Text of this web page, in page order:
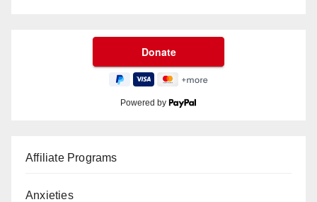
Powered by
Affiliate Programs
Anxieties